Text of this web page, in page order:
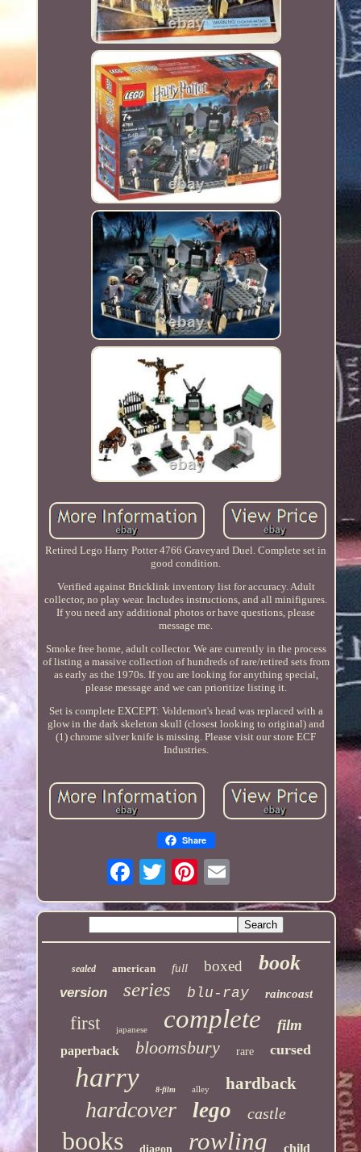
Retired Lego Harry Potter 4766 Graveyard Duel. Complete set in
good condition.
Verified against Bricklink inventory list for accuracy. Adult
collector, no play wear. Includes instructions, and all minifigures.
If you need any additional photos or have questions, please
message me.
Smoke free home, adult collector. We are currently in the process
of listing a massive collection of hundreds of rare/retired sets from
as early as the 1970s. If you are looking for anything special,
please message and we can prioritize listing it.
Set is complete EXCEPT: Voldemort's head was replaced with a
glow in the dark skeleton skull (closest looking to original) and
(1) chrome silver knife is missing. Please visit our store ECF
Industries.
Share
sealed american full boxed book
version series blu-ray raincoast
first japanese complete film
paperback bloomsbury rare cursed
harry 8-film alley hardback
hardcover lego castle
books diagon rowling child